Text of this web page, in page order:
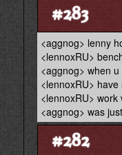
#283
<aggnog> lenny
<lennoxRU>
<aggnog> when
<lennoxRU>
<lennoxRU>
<aggnog> was
#282